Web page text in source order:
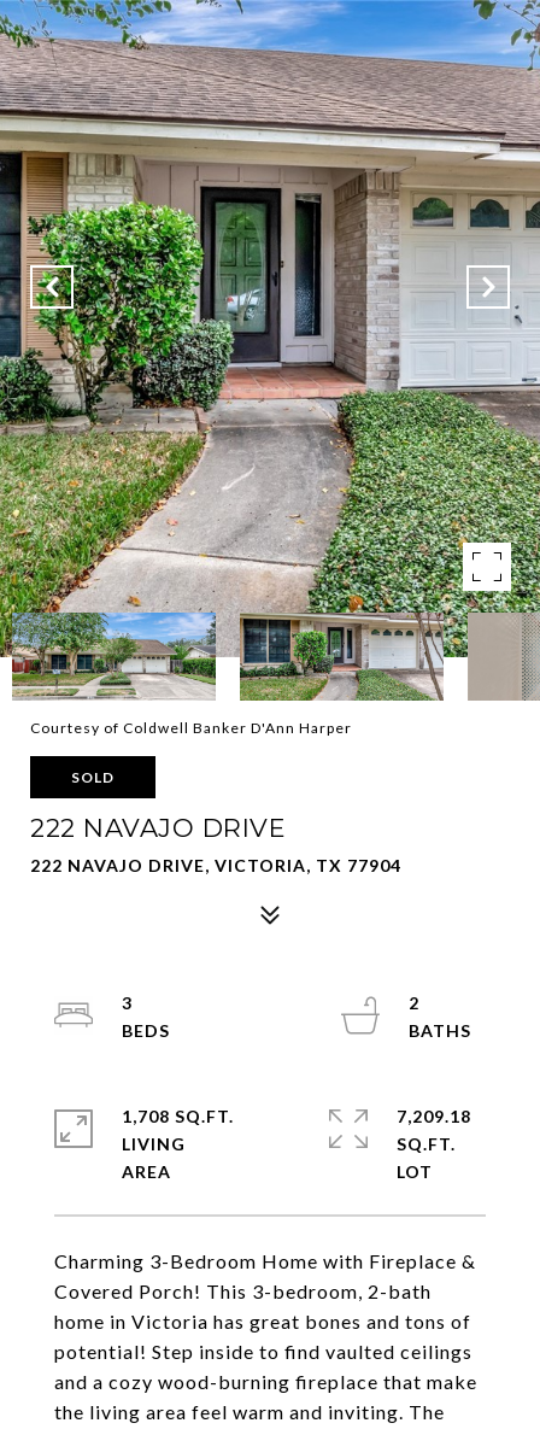
Courtesy of Coldwell Banker D'Ann Harper
SOLD
222 NAVAJO DRIVE
222 NAVAJO DRIVE, VICTORIA, TX 77904
Charming 3-Bedroom Home with Fireplace &
Covered Porch! This 3-bedroom, 2-bath
home in Victoria has great bones and tons of
potential! Step inside to find vaulted ceilings
and a cozy wood-burning fireplace that make
the living area feel warm and inviting. The
3
2
1,708 SQ.FT.
LIVING
7,209.18
SQ.FT.